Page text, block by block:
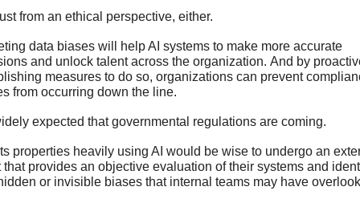
from an ethical perspective, either.
data biases will help AI systems to make more accurate
and unlock talent across the organization. And by
measures to do so, organizations can prevent
from occurring down the line.
expected that governmental regulations are coming.
properties heavily using AI would be wise to undergo an
that provides an objective evaluation of their systems and
or invisible biases that internal teams may have